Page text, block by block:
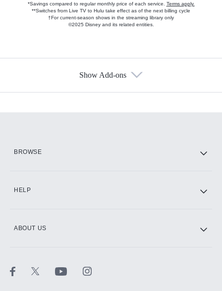
*Savings compared to regular monthly price of each service. Terms apply.
**Switches from Live TV to Hulu take effect as of the next billing cycle
†For current-season shows in the streaming library only
©2025 Disney and its related entities.
Show Add-ons
BROWSE
HELP
ABOUT US